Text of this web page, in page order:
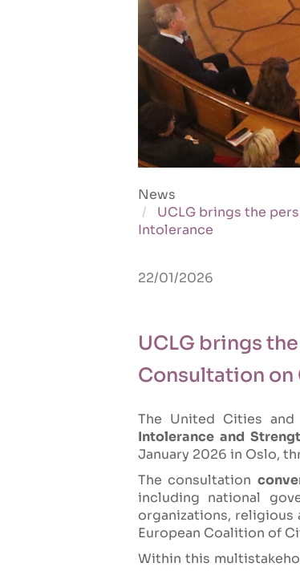
News
UCLG brings the
Intolerance
22/01/2026
UCLG brings
Consultation
The United Cities and
Intolerance and
January 2026 in Oslo,
The consultation
including national
organizations, religious
European Coalition of
Within this